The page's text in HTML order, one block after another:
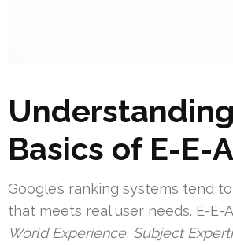
Basics of E-E-
Google’s ranking systems tend
that meets real user needs. E-E-
World Experience, Subject